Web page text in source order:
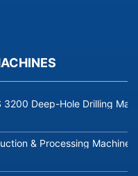
3200 Deep-Hole Drilling
& Processing